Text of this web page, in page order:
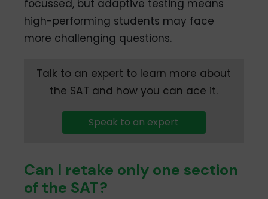
focussed, but adaptive testing means
high-performing students may face
more challenging questions.
Talk to an expert to learn more about
the SAT and how you can ace it.
Speak to an expert
Can I retake only one section
of the SAT?